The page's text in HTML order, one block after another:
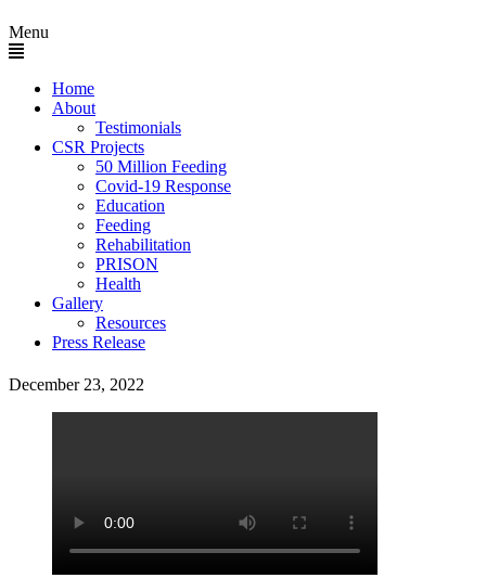
Menu
Home
About
Testimonials
CSR Projects
50 Million Feeding
Covid-19 Response
Education
Feeding
Rehabilitation
PRISON
Health
Gallery
Resources
Press Release
December 23, 2022